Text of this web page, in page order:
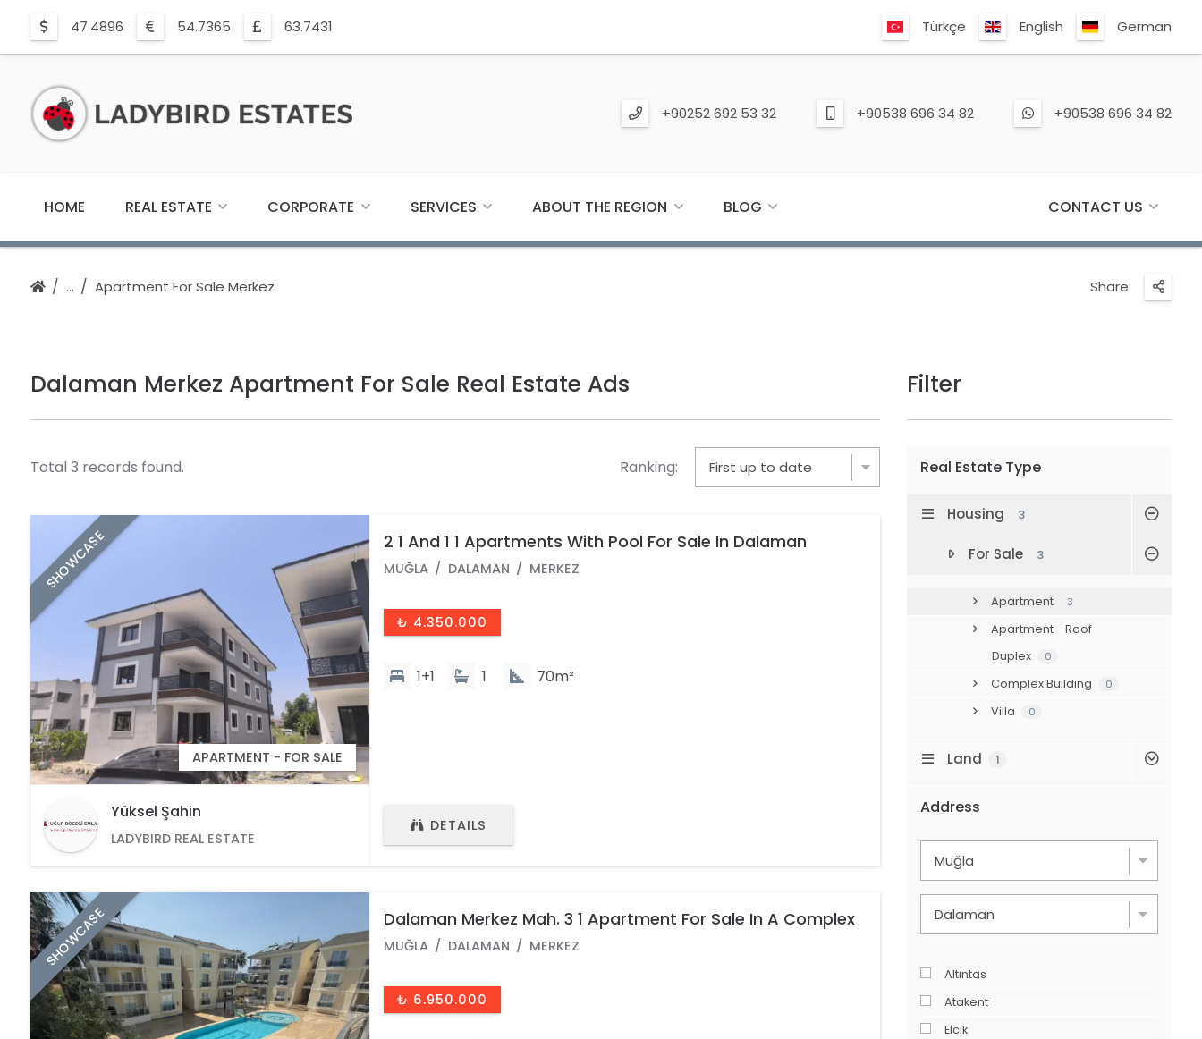
47.4896 54.7365 63.7431 Türkçe English German
+90252 692 53 32 +90538 696 34 82 +90538 696 34 82
HOME REAL ESTATE CORPORATE SERVICES ABOUT THE REGION BLOG CONTACT US
Apartment For Sale Merkez Share:
Dalaman Merkez Apartment For Sale Real Estate Ads
Total 3 records found. Ranking:
SHOWCASE
APARTMENT - FOR SALE
2 1 And 1 1 Apartments With Pool For Sale In Dalaman
Central Neighborhood
MUĞLA DALAMAN MERKEZ
₺ 4.350.000
1+1 1 70m²
Yüksel Şahin
LADYBIRD REAL ESTATE
DETAILS
SHOWCASE
Dalaman Merkez Mah. 3 1 Apartment For Sale In A Complex
With Pool
MUĞLA DALAMAN MERKEZ
₺ 6.950.000
Filter
Real Estate Type
Housing 3
For Sale 3
Apartment 3
Apartment - Roof
Duplex
0
Complex Building 0
Villa 0
Land 1
Address
Altıntas
Atakent
Elcik